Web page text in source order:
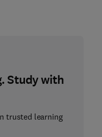
Study with
trusted learning